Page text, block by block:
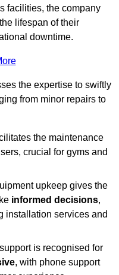
facilities, the company
lifespan of their
downtime.
the expertise to swiftly
from minor repairs to
the maintenance
crucial for gyms and
upkeep gives the
informed decisions,
installation services and
is recognised for
, with phone support